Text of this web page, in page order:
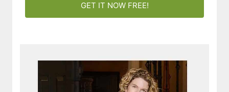
GET IT NOW FREE!